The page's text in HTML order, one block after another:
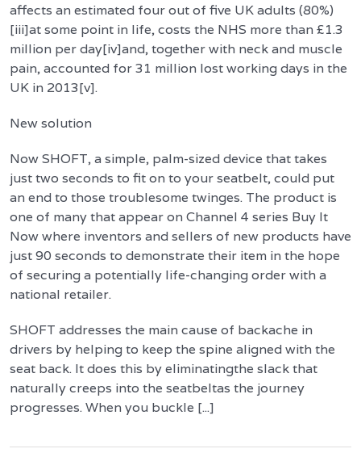
affects an estimated four out of five UK adults (80%)
[iii]at some point in life, costs the NHS more than £1.3
million per day[iv]and, together with neck and muscle
pain, accounted for 31 million lost working days in the
UK in 2013[v].
New solution
Now SHOFT, a simple, palm-sized device that takes
just two seconds to fit on to your seatbelt, could put
an end to those troublesome twinges. The product is
one of many that appear on Channel 4 series Buy It
Now where inventors and sellers of new products have
just 90 seconds to demonstrate their item in the hope
of securing a potentially life-changing order with a
national retailer.
SHOFT addresses the main cause of backache in
drivers by helping to keep the spine aligned with the
seat back. It does this by eliminatingthe slack that
naturally creeps into the seatbeltas the journey
progresses. When you buckle [...]